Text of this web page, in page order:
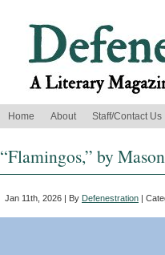
Home
About Staff/Contact Us
“Flamingos,” by
Jan 11th, 2026 | By Defenestration |